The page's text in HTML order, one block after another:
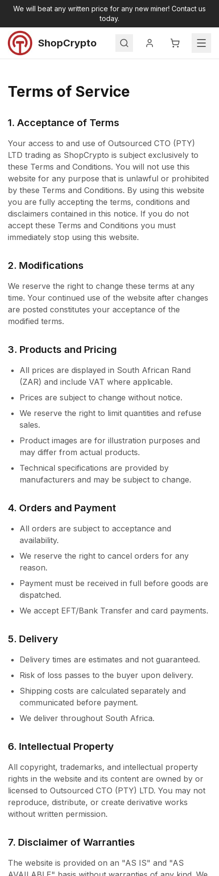
Skip to main content
We will beat any written price for any new miner! Contact us
today.
ShopCrypto
Products
Second Hand Miners
Accessories
Miner Hosting
Contact
Terms of Service
1. Acceptance of Terms
Your access to and use of Outsourced CTO (PTY)
LTD trading as ShopCrypto is subject exclusively to
these Terms and Conditions. You will not use this
website for any purpose that is unlawful or prohibited
by these Terms and Conditions. By using this website
you are fully accepting the terms, conditions and
disclaimers contained in this notice. If you do not
accept these Terms and Conditions you must
immediately stop using this website.
2. Modifications
We reserve the right to change these terms at any
time. Your continued use of the website after changes
are posted constitutes your acceptance of the
modified terms.
3. Products and Pricing
All prices are displayed in South African Rand
(ZAR) and include VAT where applicable.
Prices are subject to change without notice.
We reserve the right to limit quantities and refuse
sales.
Product images are for illustration purposes and
may differ from actual products.
Technical specifications are provided by
manufacturers and may be subject to change.
4. Orders and Payment
All orders are subject to acceptance and
availability.
We reserve the right to cancel orders for any
reason.
Payment must be received in full before goods are
dispatched.
We accept EFT/Bank Transfer and card payments.
5. Delivery
Delivery times are estimates and not guaranteed.
Risk of loss passes to the buyer upon delivery.
Shipping costs are calculated separately and
communicated before payment.
We deliver throughout South Africa.
6. Intellectual Property
All copyright, trademarks, and intellectual property
rights in the website and its content are owned by or
licensed to Outsourced CTO (PTY) LTD. You may not
reproduce, distribute, or create derivative works
without written permission.
7. Disclaimer of Warranties
The website is provided on an "AS IS" and "AS